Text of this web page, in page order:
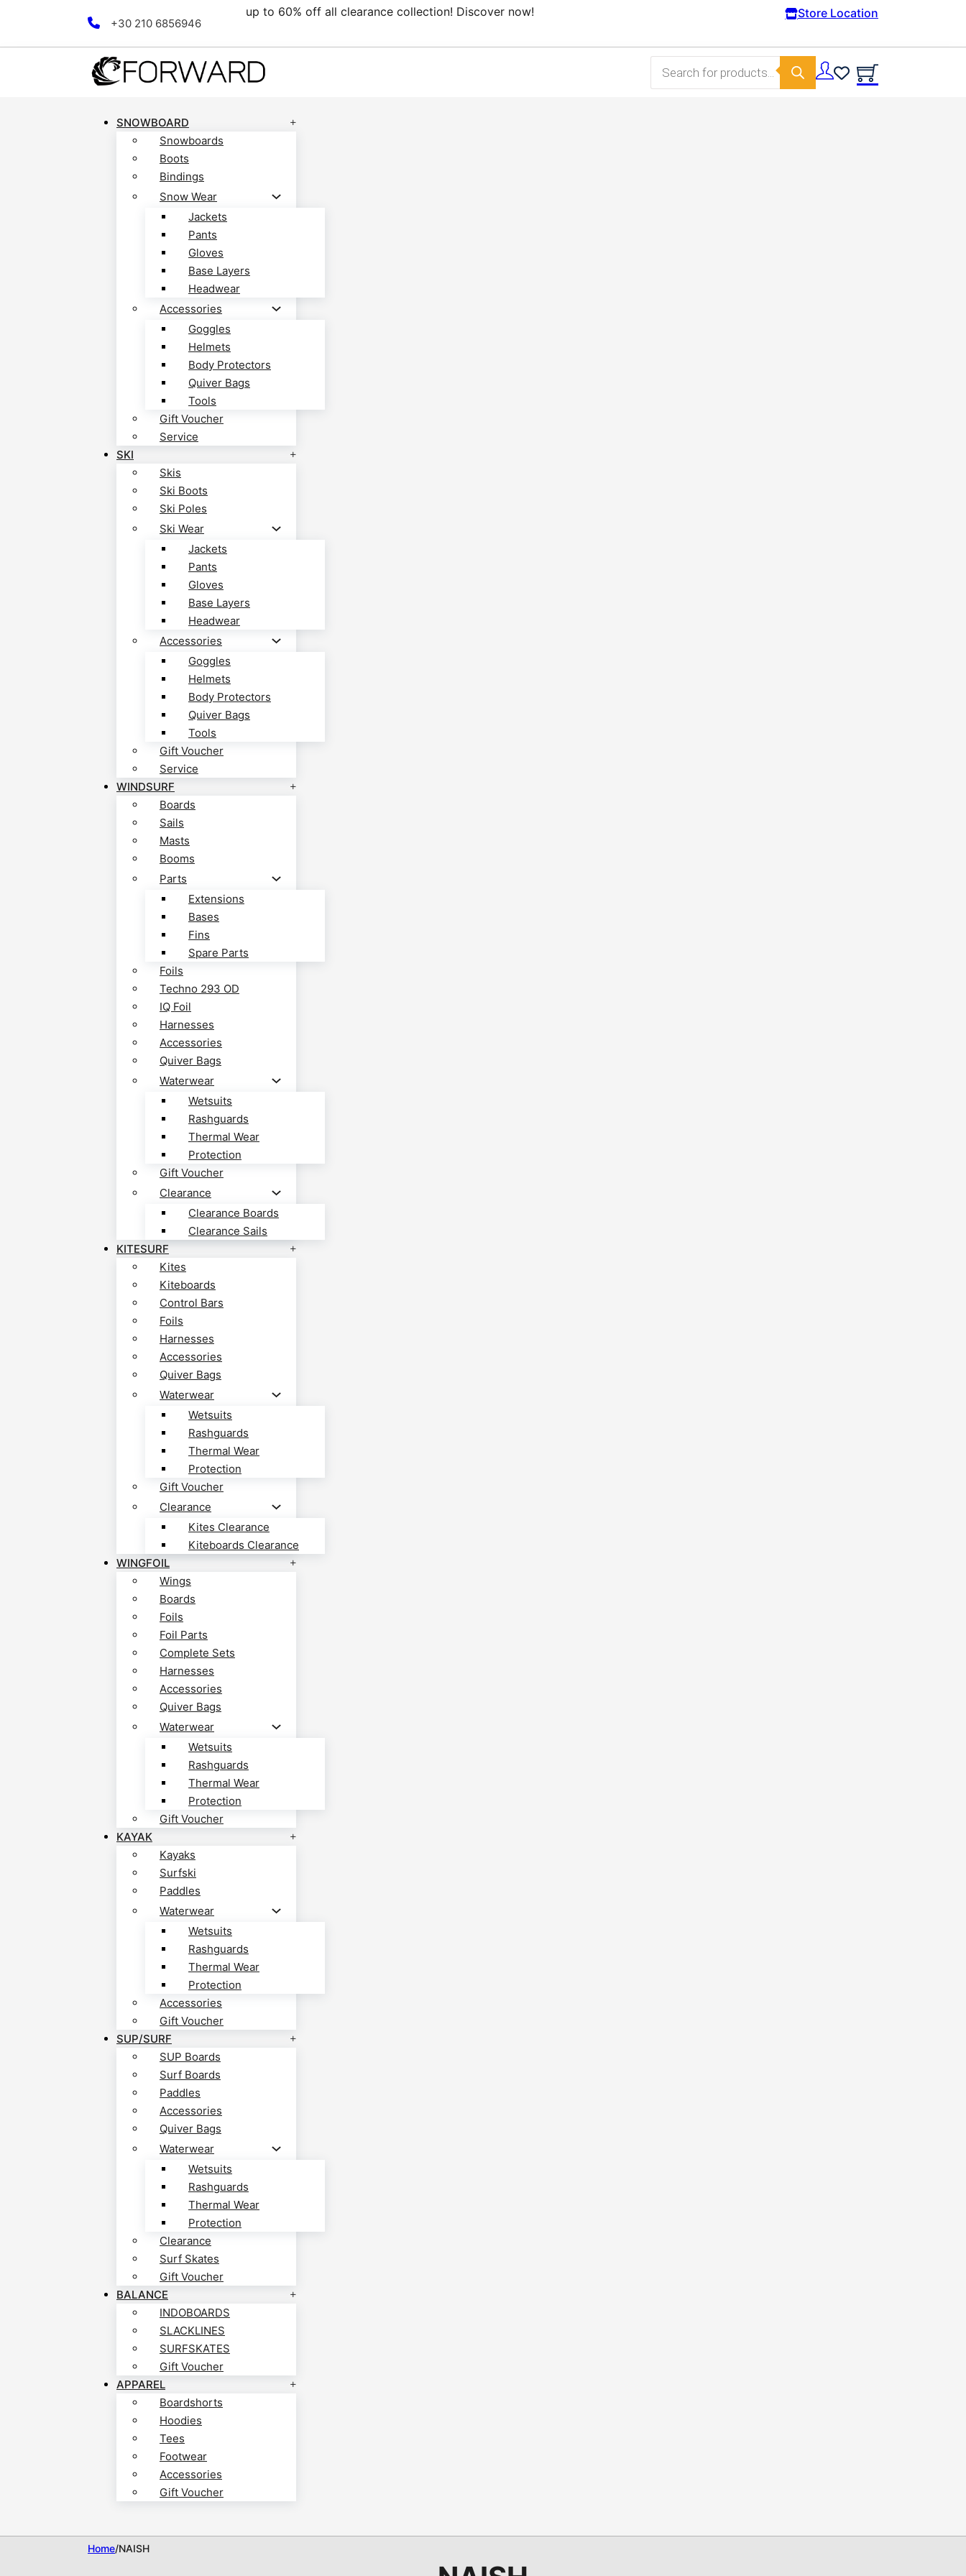
+30 210 6856946
up to 60% off all clearance collection! Discover now! Free Domestic shipping on orders from 100€.
Store Location
Products search
SNOWBOARD
Snowboards
Boots
Bindings
Snow Wear
Jackets
Pants
Gloves
Base Layers
Headwear
Accessories
Goggles
Helmets
Body Protectors
Quiver Bags
Tools
Gift Voucher
Service
SKI
Skis
Ski Boots
Ski Poles
Ski Wear
Jackets
Pants
Gloves
Base Layers
Headwear
Accessories
Goggles
Helmets
Body Protectors
Quiver Bags
Tools
Gift Voucher
Service
WINDSURF
Boards
Sails
Masts
Booms
Parts
Extensions
Bases
Fins
Spare Parts
Foils
Techno 293 OD
IQ Foil
Harnesses
Accessories
Quiver Bags
Waterwear
Wetsuits
Rashguards
Thermal Wear
Protection
Gift Voucher
Clearance
Clearance Boards
Clearance Sails
KITESURF
Kites
Kiteboards
Control Bars
Foils
Harnesses
Accessories
Quiver Bags
Waterwear
Wetsuits
Rashguards
Thermal Wear
Protection
Gift Voucher
Clearance
Kites Clearance
Kiteboards Clearance
WINGFOIL
Wings
Boards
Foils
Foil Parts
Complete Sets
Harnesses
Accessories
Quiver Bags
Waterwear
Wetsuits
Rashguards
Thermal Wear
Protection
Gift Voucher
KAYAK
Kayaks
Surfski
Paddles
Waterwear
Wetsuits
Rashguards
Thermal Wear
Protection
Accessories
Gift Voucher
SUP/SURF
SUP Boards
Surf Boards
Paddles
Accessories
Quiver Bags
Waterwear
Wetsuits
Rashguards
Thermal Wear
Protection
Clearance
Surf Skates
Gift Voucher
BALANCE
INDOBOARDS
SLACKLINES
SURFSKATES
Gift Voucher
APPAREL
Boardshorts
Hoodies
Tees
Footwear
Accessories
Gift Voucher
Home/NAISH